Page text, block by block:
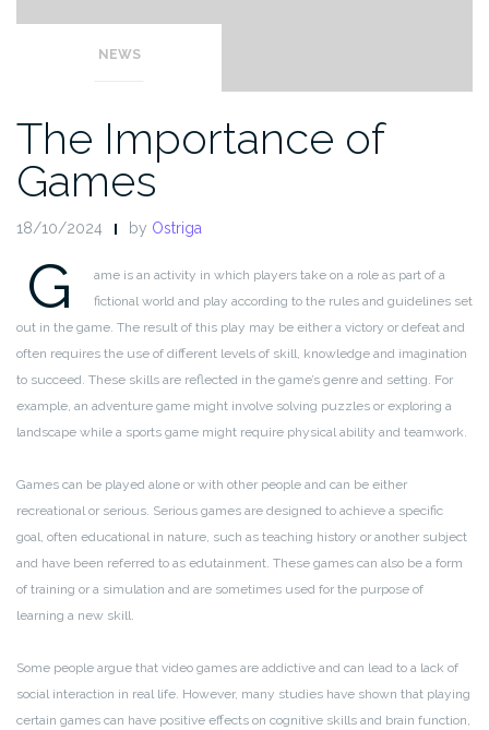
NEWS
The Importance of
Games
18/10/2024 by Ostriga
G
ame is an activity in which players take on a role as part of a
fictional world and play according to the rules and guidelines set
out in the game. The result of this play may be either a victory or defeat and
often requires the use of different levels of skill, knowledge and imagination
to succeed. These skills are reflected in the game’s genre and setting. For
example, an adventure game might involve solving puzzles or exploring a
landscape while a sports game might require physical ability and teamwork.
Games can be played alone or with other people and can be either
recreational or serious. Serious games are designed to achieve a specific
goal, often educational in nature, such as teaching history or another subject
and have been referred to as edutainment. These games can also be a form
of training or a simulation and are sometimes used for the purpose of
learning a new skill.
Some people argue that video games are addictive and can lead to a lack of
social interaction in real life. However, many studies have shown that playing
certain games can have positive effects on cognitive skills and brain function,